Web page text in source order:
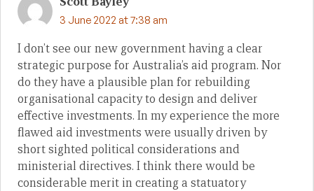
3 June 2022 at 7:38 am
I don’t see our new government having a clear
strategic purpose for Australia’s aid program. Nor
do they have a plausible plan for rebuilding
organisational capacity to design and deliver
effective investments. In my experience the more
flawed aid investments were usually driven by
short sighted political considerations and
ministerial directives. I think there would be
considerable merit in creating a statuatory